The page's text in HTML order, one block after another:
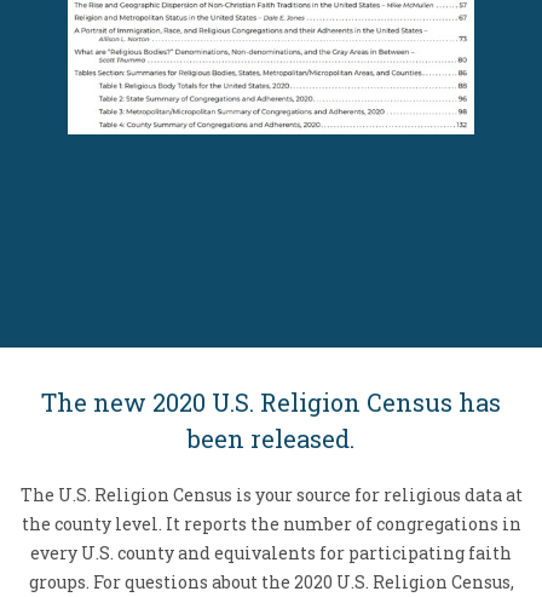
The new 2020 U.S. Religion Census has
been released.
The U.S. Religion Census is your source for religious data at
the county level. It reports the number of congregations in
every U.S. county and equivalents for participating faith
groups. For questions about the 2020 U.S. Religion Census,